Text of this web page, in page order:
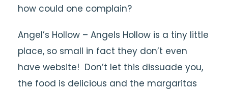
how could one complain?
Angel’s Hollow – Angels Hollow is a tiny little
place, so small in fact they don’t even
have website! Don’t let this dissuade you,
the food is delicious and the margaritas